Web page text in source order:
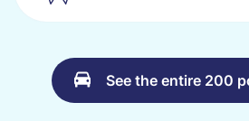
See the entire 200